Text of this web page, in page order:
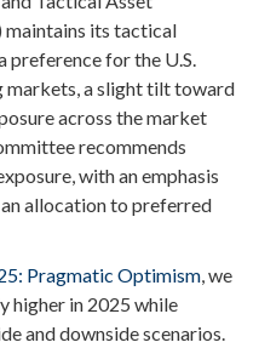
its tactical
preference for the U.S.
markets, a slight tilt toward
across the market
recommends
with an emphasis
allocation to preferred
Pragmatic Optimism, we
higher in 2025 while
and downside scenarios.